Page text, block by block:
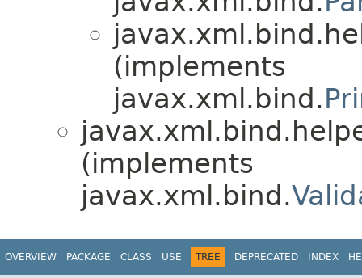
(implements
javax.xml.bind.
(implements
javax.xml.bind.
OVERVIEW PACKAGE CLASS USE TREE DEPRECATED INDEX